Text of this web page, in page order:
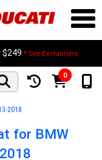
$249 * See Exclusions
0
2018
for BMW